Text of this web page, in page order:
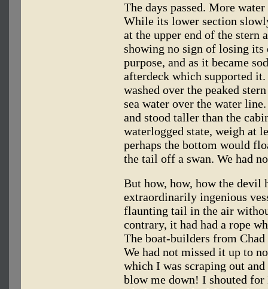
The days passed. More
While its lower section
at the upper end of the stern
showing no sign of losing its
purpose, and as it became
afterdeck which supported
washed over the peaked
sea water over the water
and stood taller than the
waterlogged state, weigh at
perhaps the bottom would
the tail off a swan. We had
But how, how, how the devil
extraordinarily ingenious
flaunting tail in the air
contrary, it had had a rope
The boat-builders from
We had not missed it up to
which I was scraping out
blow me down! I shouted